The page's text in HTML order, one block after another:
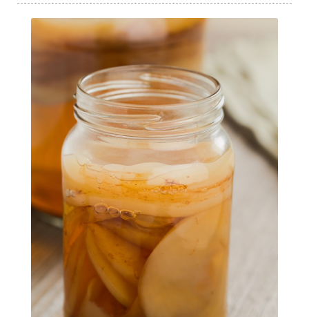
Intermittent Fasting Benefits
intuition
intuitivehealing
Life After Diagnosis
light codes
longevity
Lymphatic System Health
make FIT
manifestation
Manifesting spiritual goals
Masaru Emoto
metabolic health
metabolism
mind-body
Mind-Body Medicine
mindbodyconnection
mindbodyspirit
mindset
mitochondria
money mindset healing
MS and Holistic Healing
Multiple Sclerosis Journey
natural healing